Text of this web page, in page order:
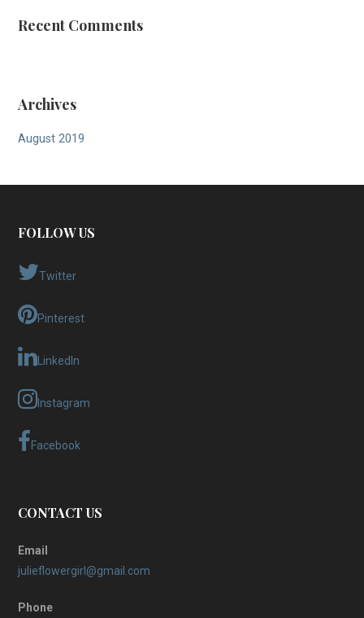
Recent Comments
Archives
August 2019
FOLLOW US
Twitter
Pinterest
LinkedIn
Instagram
Facebook
CONTACT US
Email
julieflowergirl@gmail.com
Phone